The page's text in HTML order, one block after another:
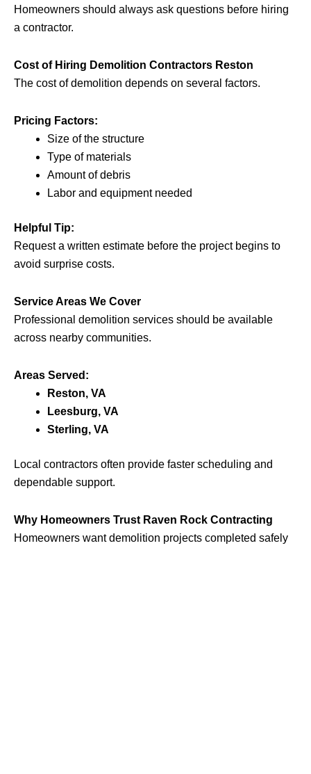
Homeowners should always ask questions before hiring
a contractor.
Cost of Hiring Demolition Contractors Reston
The cost of demolition depends on several factors.
Pricing Factors:
Size of the structure
Type of materials
Amount of debris
Labor and equipment needed
Helpful Tip:
Request a written estimate before the project begins to
avoid surprise costs.
Service Areas We Cover
Professional demolition services should be available
across nearby communities.
Areas Served:
Reston, VA
Leesburg, VA
Sterling, VA
Local contractors often provide faster scheduling and
dependable support.
Why Homeowners Trust Raven Rock Contracting
Homeowners want demolition projects completed safely